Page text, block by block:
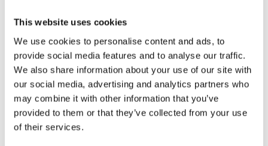
This website uses cookies
We use cookies to personalise content and ads, to
provide social media features and to analyse our traffic.
We also share information about your use of our site with
our social media, advertising and analytics partners who
may combine it with other information that you’ve
provided to them or that they’ve collected from your use
of their services.
— they’re deeply connected to nature and everyday life.
Ukrainian loves compound colors
Ukrainians don’t stop at simple colors — the love to mix and
You’ll often hear compound adjectives, formed by combining